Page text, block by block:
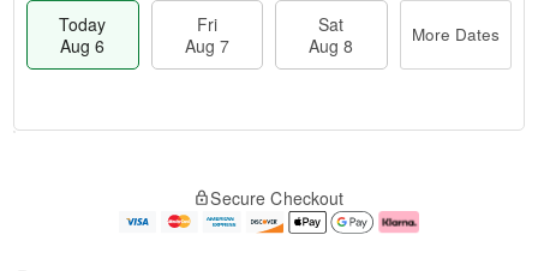
Today
Aug 6
Fri
Aug 7
Sat
Aug 8
More Dates
e
Secure Checkout